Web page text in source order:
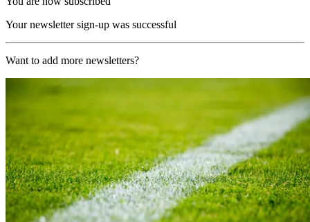
Your newsletter sign-up was successful
Want to add more newsletters?